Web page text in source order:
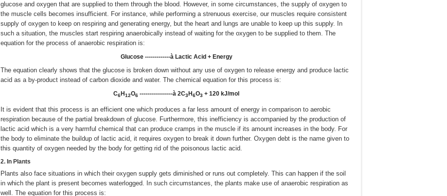
glucose and oxygen that are supplied to them through the blood. However, in some circumstances, the supply of oxygen to
the muscle cells becomes insufficient. For instance, while performing a strenuous exercise, our muscles require consistent
supply of oxygen to keep on respiring and generating energy, but the heart and lungs are unable to keep up this supply. In
such a situation, the muscles start respiring anaerobically instead of waiting for the oxygen to be supplied to them. The
equation for the process of anaerobic respiration is:
Glucose -------------à Lactic Acid + Energy
The equation clearly shows that the glucose is broken down without any use of oxygen to release energy and produce lactic
acid as a by-product instead of carbon dioxide and water. The chemical equation for this process is:
C6H12O6 -----------------à 2C3­H6O3 + 120 kJ/mol
It is evident that this process is an efficient one which produces a far less amount of energy in comparison to aerobic
respiration because of the partial breakdown of glucose. Furthermore, this inefficiency is accompanied by the production of
lactic acid which is a very harmful chemical that can produce cramps in the muscle if its amount increases in the body. For
the body to eliminate the buildup of lactic acid, it requires oxygen to break it down further. Oxygen debt is the name given to
this quantity of oxygen needed by the body for getting rid of the poisonous lactic acid.
2. In Plants
Plants also face situations in which their oxygen supply gets diminished or runs out completely. This can happen if the soil
in which the plant is present becomes waterlogged. In such circumstances, the plants make use of anaerobic respiration as
well. The equation for this process is: